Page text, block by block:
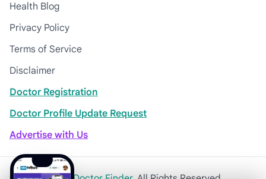
Health Blog
Privacy Policy
Terms of Service
Disclaimer
Doctor Registration
Doctor Profile Update Request
Advertise with Us